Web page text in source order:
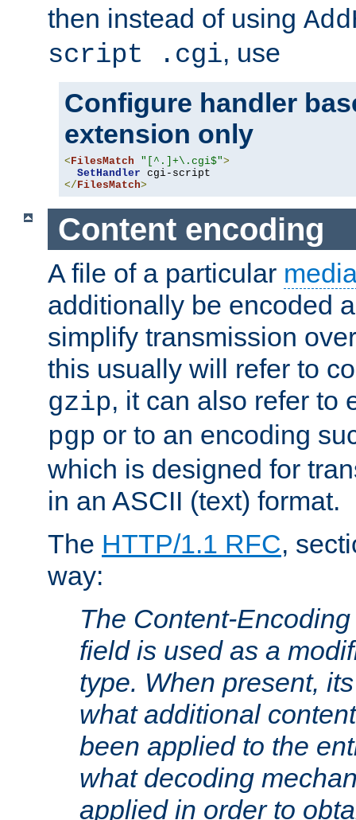
then instead of using
script .cgi, use
Configure handler
extension only
< FilesMatch "[^.]+\.cgi$">
SetHandler
</ FilesMatch>
Content encoding
A file of a particular
additionally be encoded
simplify transmission
this usually will refer to
gzip, it can also refer to
pgp or to an encoding
which is designed for
in an ASCII (text) format.
The HTTP/1.1 RFC,
way:
The Content-
field is used as a
type. When present,
what additional
been applied to the
what decoding
applied in order to